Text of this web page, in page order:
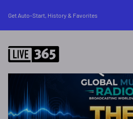
Get Auto-Start, History & Favorites